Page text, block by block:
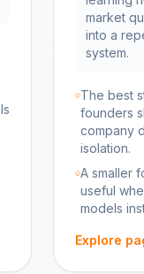
market
into a
system.
The best
founders
company
isolation.
A smaller
useful
models
Explore